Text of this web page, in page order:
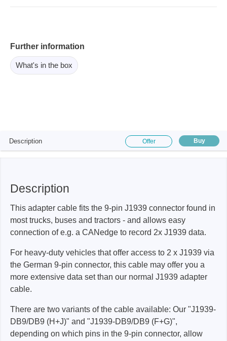
Further information
What's in the box
Description Offer Buy
Description
This adapter cable fits the 9-pin J1939 connector found in
most trucks, buses and tractors - and allows easy
connection of e.g. a CANedge to record 2x J1939 data.
For heavy-duty vehicles that offer access to 2 x J1939 via
the German 9-pin connector, this cable may offer you a
more extensive data set than our normal J1939 adapter
cable.
There are two variants of the cable available: Our "J1939-
DB9/DB9 (H+J)" and "J1939-DB9/DB9 (F+G)",
depending on which pins in the 9-pin connector, allow